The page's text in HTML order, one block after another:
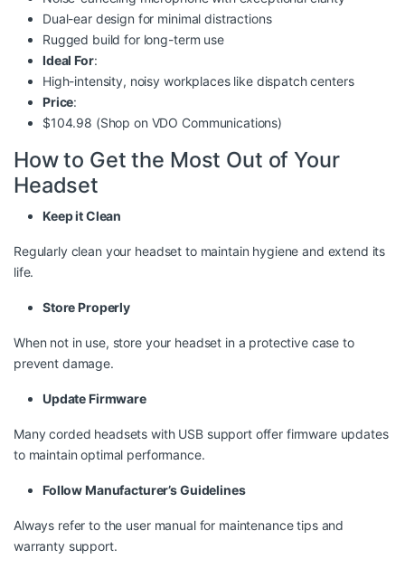
Dual-ear design for minimal distractions
Rugged build for long-term use
Ideal For:
High-intensity, noisy workplaces like dispatch centers
Price:
$104.98 (Shop on VDO Communications)
How to Get the Most Out of Your
Headset
Keep it Clean
Regularly clean your headset to maintain hygiene and extend its
life.
Store Properly
When not in use, store your headset in a protective case to
prevent damage.
Update Firmware
Many corded headsets with USB support offer firmware updates
to maintain optimal performance.
Follow Manufacturer’s Guidelines
Always refer to the user manual for maintenance tips and
warranty support.